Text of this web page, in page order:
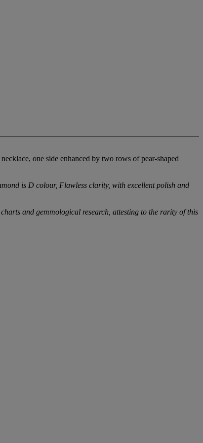
one side enhanced by two rows of pear-shaped
is D colour, Flawless clarity, with excellent polish and
and gemmological research, attesting to the rarity of this